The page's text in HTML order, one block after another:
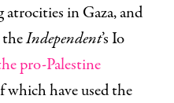
in Gaza, and
theIndependent’s Io
pro-Palestine
which have used the